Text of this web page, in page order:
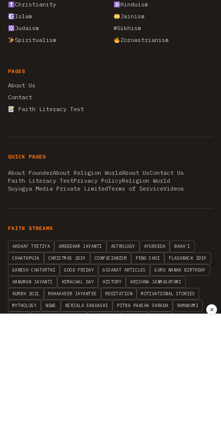
Christianity
Hinduism
Islam
Jainism
Judaism
☬Sikhism
Spiritualism
Zoroastrianism
PAGES
About Us
Contact
Faith Literacy Test
QUICK PAGES
About FounderAbout Religion WorldAbout UsContact Us
Faith Literacy TestPrivacy PolicyReligion World
Suyogya Media Private LimitedTerms of ServiceVideos
FAITH STREAMS
AKSHAY TRITIYA AMBEDKAR JAYANTI ASTROLOGY AYURVEDA BAHA'I
CHHATHPUJA CHRISTMAS 2019 CONFUCIANISM FENG SHUI FLASHBACK 2019
GANESH CHATURTHI GOOD FRIDAY GUJARAT ARTICLES GURU NANAK BIRTHDAY
HANUMAN JAYANTI HIMACHAL DAY HISTORY KRISHNA JANMASHTAMI
KUMBH 2021 MAHAAVEER JAYANTEE MEDITATION MOTIVATIONAL STORIES
MYTHOLOGY NEWS NIRJALA EKADASHI PITRA PAKSHA SHRADH RAMNAVMI
✕